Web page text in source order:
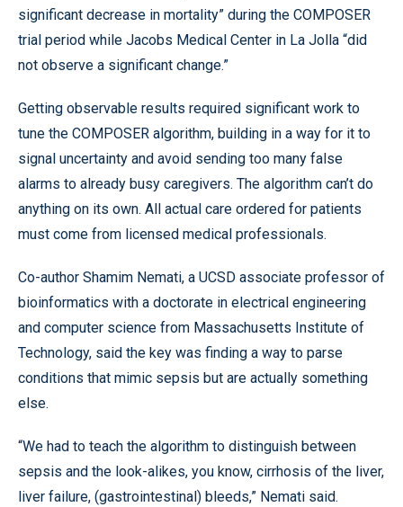
significant decrease in mortality” during the COMPOSER
trial period while Jacobs Medical Center in La Jolla “did
not observe a significant change.”
Getting observable results required significant work to
tune the COMPOSER algorithm, building in a way for it to
signal uncertainty and avoid sending too many false
alarms to already busy caregivers. The algorithm can’t do
anything on its own. All actual care ordered for patients
must come from licensed medical professionals.
Co-author Shamim Nemati, a UCSD associate professor of
bioinformatics with a doctorate in electrical engineering
and computer science from Massachusetts Institute of
Technology, said the key was finding a way to parse
conditions that mimic sepsis but are actually something
else.
“We had to teach the algorithm to distinguish between
sepsis and the look-alikes, you know, cirrhosis of the liver,
liver failure, (gastrointestinal) bleeds,” Nemati said.